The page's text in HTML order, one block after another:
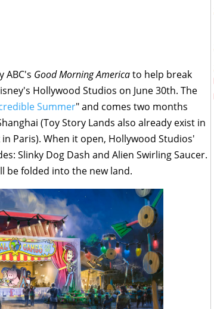
ABC's Good Morning Americato help break
Hollywood Studios on June 30th. The
Summer" and comes two months
(Toy Story Lands also already exist in
Paris). When it open, Hollywood Studios'
Slinky Dog Dash and Alien Swirling Saucer.
be folded into the new land.